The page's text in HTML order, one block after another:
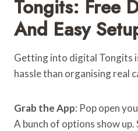
Tongits: Free
And Easy
Getting into digital Tongits
hassle than organising real
Grab the App: Pop open
A bunch of options show